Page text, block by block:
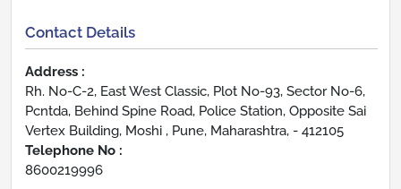
Contact Details
Address :
Rh. No-C-2, East West Classic, Plot No-93, Sector No-6,
Pcntda, Behind Spine Road, Police Station, Opposite Sai
Vertex Building, Moshi , Pune, Maharashtra, - 412105
Telephone No :
8600219996